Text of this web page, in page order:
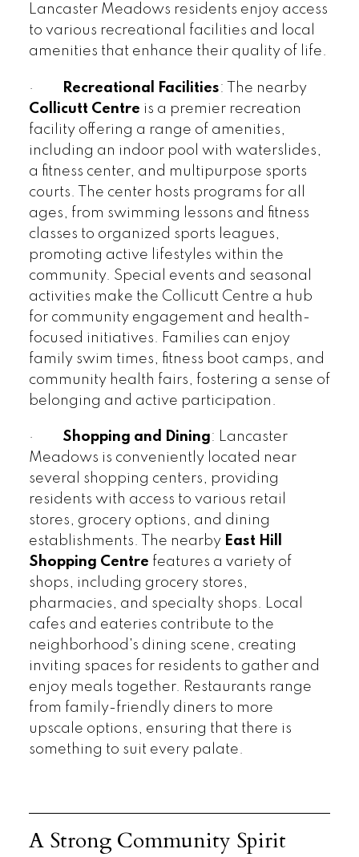
Lancaster Meadows residents enjoy access
to various recreational facilities and local
amenities that enhance their quality of life.
· Recreational Facilities: The nearby
Collicutt Centre is a premier recreation
facility offering a range of amenities,
including an indoor pool with waterslides,
a fitness center, and multipurpose sports
courts. The center hosts programs for all
ages, from swimming lessons and fitness
classes to organized sports leagues,
promoting active lifestyles within the
community. Special events and seasonal
activities make the Collicutt Centre a hub
for community engagement and health-
focused initiatives. Families can enjoy
family swim times, fitness boot camps, and
community health fairs, fostering a sense of
belonging and active participation.
· Shopping and Dining: Lancaster
Meadows is conveniently located near
several shopping centers, providing
residents with access to various retail
stores, grocery options, and dining
establishments. The nearby East Hill
Shopping Centre features a variety of
shops, including grocery stores,
pharmacies, and specialty shops. Local
cafes and eateries contribute to the
neighborhood's dining scene, creating
inviting spaces for residents to gather and
enjoy meals together. Restaurants range
from family-friendly diners to more
upscale options, ensuring that there is
something to suit every palate.
A Strong Community Spirit